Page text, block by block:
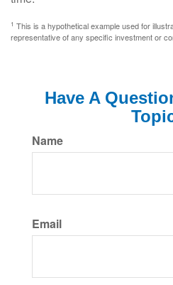
1 This is a hypothetical example used for
representative of any specific investment or
Have A
Name
Email